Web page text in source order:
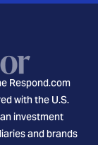
Respond.com
with the U.S.
investment
and brands